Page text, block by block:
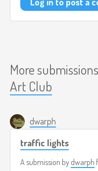
More
Art Club
dwarph
traffic lights
A submission by dwarph